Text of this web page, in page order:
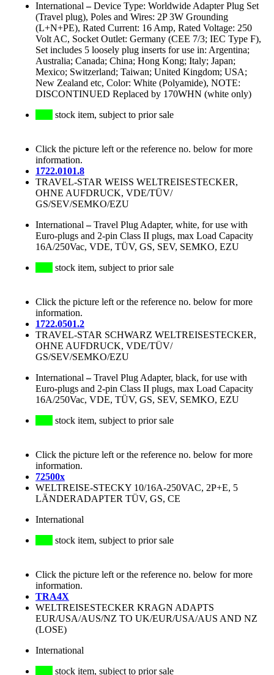
International –Device Type: Worldwide Adapter Plug Set
(Travel plug), Poles and Wires: 2P 3W Grounding
(L+N+PE), Rated Current: 16 Amp, Rated Voltage: 250
Volt AC, Socket Outlet: Germany (CEE 7/3; IEC Type F),
Set includes 5 loosely plug inserts for use in: Argentina;
Australia; Canada; China; Hong Kong; Italy; Japan;
Mexico; Switzerland; Taiwan; United Kingdom; USA;
New Zealand etc, Color: White (Polyamide), NOTE:
DISCONTINUED Replaced by 170WHN (white only)
stock item, subject to prior sale
Click the picture left or the reference no. below for more
information.
1722.0101.8
TRAVEL-STAR WEISS WELTREISESTECKER,
OHNE AUFDRUCK, VDE/TÜV/
GS/SEV/SEMKO/EZU
International –Travel Plug Adapter, white, for use with
Euro-plugs and 2-pin Class II plugs, max Load Capacity
16A/250Vac, VDE, TÜV, GS, SEV, SEMKO, EZU
stock item, subject to prior sale
Click the picture left or the reference no. below for more
information.
1722.0501.2
TRAVEL-STAR SCHWARZ WELTREISESTECKER,
OHNE AUFDRUCK, VDE/TÜV/
GS/SEV/SEMKO/EZU
International –Travel Plug Adapter, black, for use with
Euro-plugs and 2-pin Class II plugs, max Load Capacity
16A/250Vac, VDE, TÜV, GS, SEV, SEMKO, EZU
stock item, subject to prior sale
Click the picture left or the reference no. below for more
information.
72500x
WELTREISE-STECKY 10/16A-250VAC, 2P+E, 5
LÄNDERADAPTER TÜV, GS, CE
International
stock item, subject to prior sale
Click the picture left or the reference no. below for more
information.
TRA4X
WELTREISESTECKER KRAGN ADAPTS
EUR/USA/AUS/NZ TO UK/EUR/USA/AUS AND NZ
(LOSE)
International
stock item, subject to prior sale